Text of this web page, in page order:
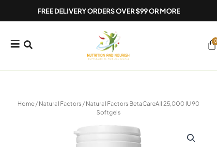
FREE DELIVERY ORDERS OVER $99 OR MORE
0
Home / Natural Factors / Natural Factors BetaCareAll 25,000 IU 90
Softgels